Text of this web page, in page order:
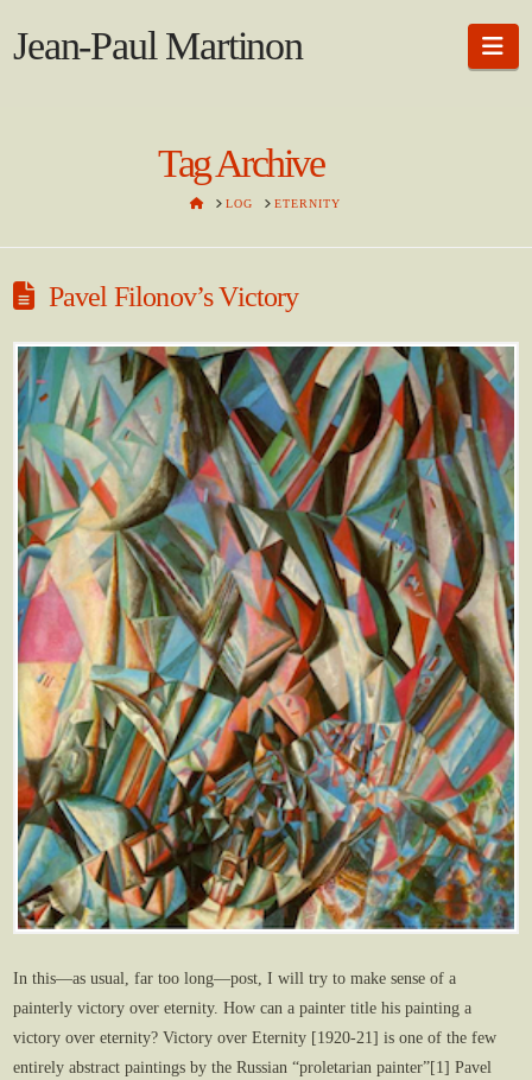
Jean-Paul Martinon
Tag Archive
HOME
LOG ETERNITY
Pavel Filonov’s Victory
In this—as usual, far too long—post, I will try to make sense of a
painterly victory over eternity. How can a painter title his painting a
victory over eternity? Victory over Eternity [1920-21] is one of the few
entirely abstract paintings by the Russian “proletarian painter”[1] Pavel